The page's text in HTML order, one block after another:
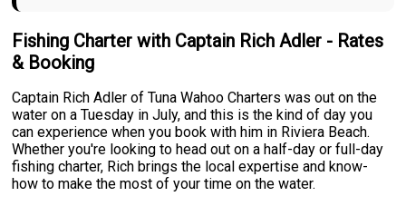
Fishing Charter with Captain Rich Adler - Rates
& Booking
Captain Rich Adler of Tuna Wahoo Charters was out on the
water on a Tuesday in July, and this is the kind of day you
can experience when you book with him in Riviera Beach.
Whether you're looking to head out on a half-day or full-day
fishing charter, Rich brings the local expertise and know-
how to make the most of your time on the water.